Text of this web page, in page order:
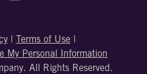
| Terms of Use|
My Personal Information
All Rights Reserved.